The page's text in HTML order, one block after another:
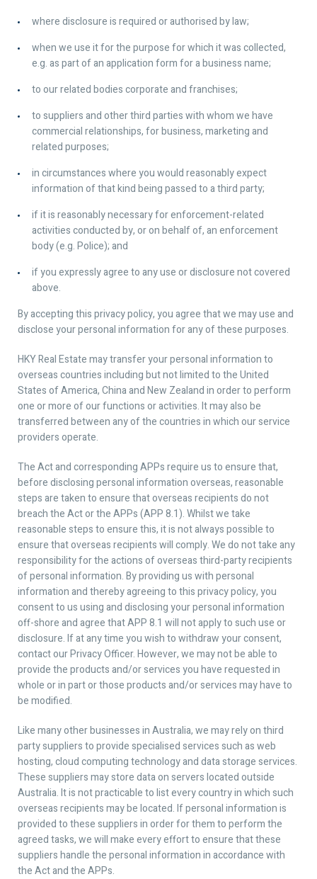
where disclosure is required or authorised by law;
when we use it for the purpose for which it was collected,
e.g. as part of an application form for a business name;
to our related bodies corporate and franchises;
to suppliers and other third parties with whom we have
commercial relationships, for business, marketing and
related purposes;
in circumstances where you would reasonably expect
information of that kind being passed to a third party;
if it is reasonably necessary for enforcement-related
activities conducted by, or on behalf of, an enforcement
body (e.g. Police); and
if you expressly agree to any use or disclosure not covered
above.
By accepting this privacy policy, you agree that we may use and
disclose your personal information for any of these purposes.
HKY Real Estate may transfer your personal information to
overseas countries including but not limited to the United
States of America, China and New Zealand in order to perform
one or more of our functions or activities. It may also be
transferred between any of the countries in which our service
providers operate.
The Act and corresponding APPs require us to ensure that,
before disclosing personal information overseas, reasonable
steps are taken to ensure that overseas recipients do not
breach the Act or the APPs (APP 8.1). Whilst we take
reasonable steps to ensure this, it is not always possible to
ensure that overseas recipients will comply. We do not take any
responsibility for the actions of overseas third-party recipients
of personal information. By providing us with personal
information and thereby agreeing to this privacy policy, you
consent to us using and disclosing your personal information
off-shore and agree that APP 8.1 will not apply to such use or
disclosure. If at any time you wish to withdraw your consent,
contact our Privacy Officer. However, we may not be able to
provide the products and/or services you have requested in
whole or in part or those products and/or services may have to
be modified.
Like many other businesses in Australia, we may rely on third
party suppliers to provide specialised services such as web
hosting, cloud computing technology and data storage services.
These suppliers may store data on servers located outside
Australia. It is not practicable to list every country in which such
overseas recipients may be located. If personal information is
provided to these suppliers in order for them to perform the
agreed tasks, we will make every effort to ensure that these
suppliers handle the personal information in accordance with
the Act and the APPs.